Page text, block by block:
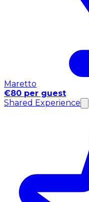
Maretto
€80 per guest
Shared Experience